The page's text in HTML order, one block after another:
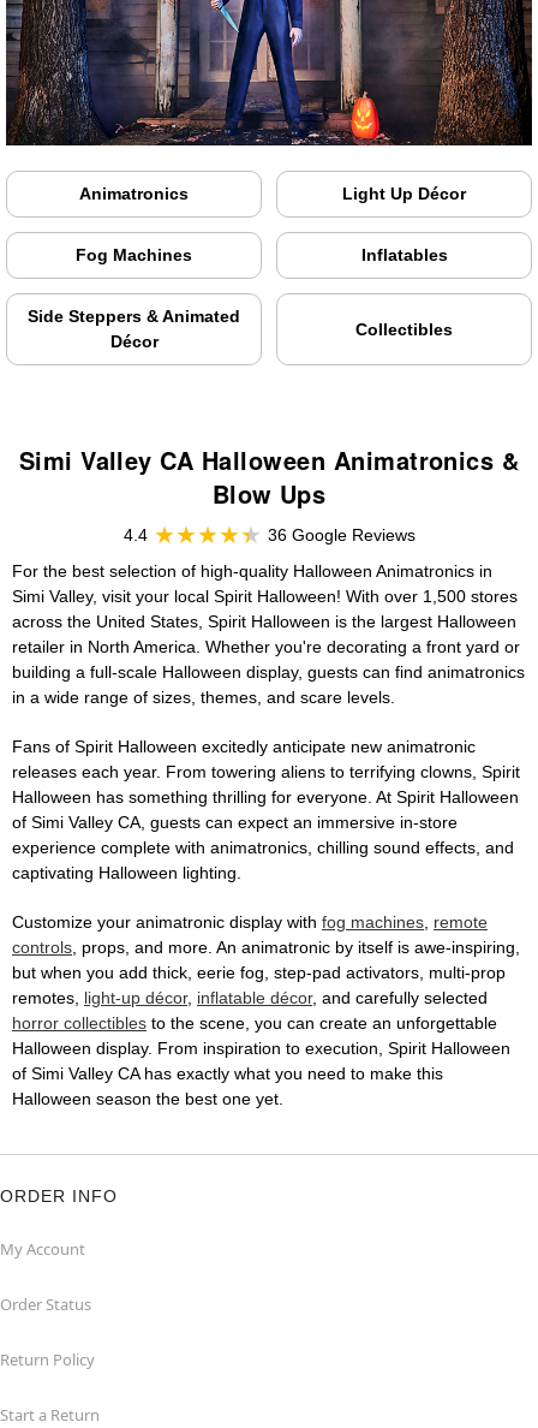
Animatronics Light Up Décor
Fog Machines Inflatables
Side Steppers & Animated
Décor
Collectibles
Simi Valley CA Halloween Animatronics &
Blow Ups
4.4
36 Google Reviews
For the best selection of high-quality Halloween Animatronics in
Simi Valley, visit your local Spirit Halloween! With over 1,500 stores
across the United States, Spirit Halloween is the largest Halloween
retailer in North America. Whether you're decorating a front yard or
building a full-scale Halloween display, guests can find animatronics
in a wide range of sizes, themes, and scare levels.
Fans of Spirit Halloween excitedly anticipate new animatronic
releases each year. From towering aliens to terrifying clowns, Spirit
Halloween has something thrilling for everyone. At Spirit Halloween
of Simi Valley CA, guests can expect an immersive in-store
experience complete with animatronics, chilling sound effects, and
captivating Halloween lighting.
Customize your animatronic display with fog machines, remote
controls, props, and more. An animatronic by itself is awe-inspiring,
but when you add thick, eerie fog, step-pad activators, multi-prop
remotes, light-up décor, inflatable décor, and carefully selected
horror collectibles to the scene, you can create an unforgettable
Halloween display. From inspiration to execution, Spirit Halloween
of Simi Valley CA has exactly what you need to make this
Halloween season the best one yet.
ORDER INFO
My Account
Order Status
Return Policy
Start a Return